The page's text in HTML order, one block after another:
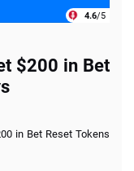
4.6/5
$200 in Bet
in Bet Reset Tokens